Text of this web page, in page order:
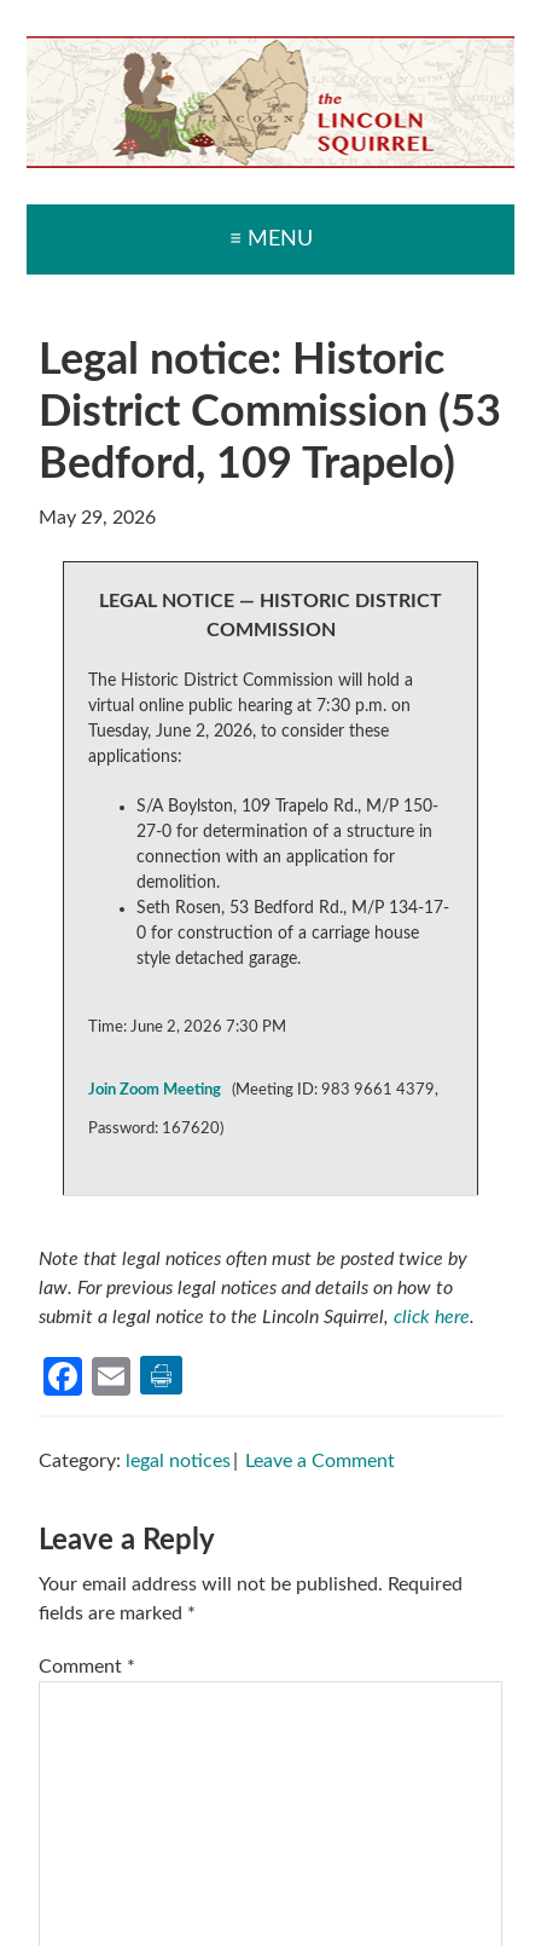
primary
navigation
main
content
primary
sidebar
secondary
sidebar
≡ MENU
Legal notice: Historic
District Commission (53
Bedford, 109 Trapelo)
May 29, 2026
LEGAL NOTICE — HISTORIC DISTRICT
COMMISSION
The Historic District Commission will hold a
virtual online public hearing at 7:30 p.m. on
Tuesday, June 2, 2026, to consider these
applications:
S/A Boylston, 109 Trapelo Rd., M/P 150-
27-0 for determination of a structure in
connection with an application for
demolition.
Seth Rosen, 53 Bedford Rd., M/P 134-17-
0 for construction of a carriage house
style detached garage.
Time: June 2, 2026 7:30 PM
Join Zoom Meeting (Meeting ID: 983 9661 4379,
Password: 167620)
Note that legal notices often must be posted twice by
law. For previous legal notices and details on how to
submit a legal notice to the Lincoln Squirrel,click here.
Facebook
Email
Category: legal notices Leave a Comment
Reader
Interactions
Leave a Reply
Your email address will not be published. Required
fields are marked *
Comment *